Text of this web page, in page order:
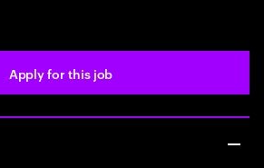
Apply for this job